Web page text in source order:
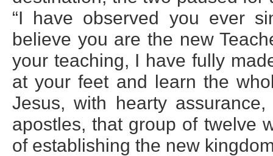
“I have observed you ever
believe you are the new
your teaching, I have fully
at your feet and learn the
Jesus, with hearty
apostles, that group of twelve
of establishing the new